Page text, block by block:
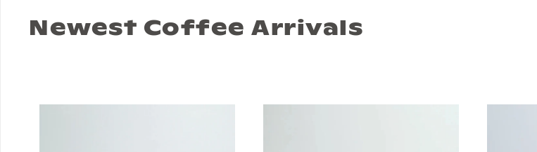
Newest Coffee Arrivals